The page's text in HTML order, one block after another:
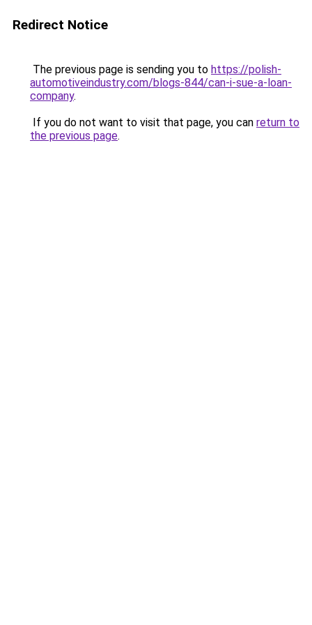
Redirect Notice
The previous page is sending you to https://polish-
automotiveindustry.com/blogs-844/can-i-sue-a-loan-
company.
If you do not want to visit that page, you can return to
the previous page.